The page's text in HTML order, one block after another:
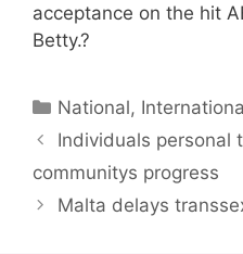
acceptance on the hit
Betty.?
Categories
National,
Individuals personal
communitys progress
Malta delays